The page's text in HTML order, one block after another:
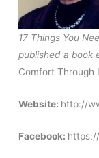
17 Things You
published a book
Comfort Through
Website: http://
Facebook: